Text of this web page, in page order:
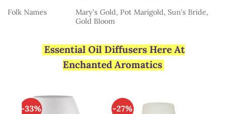
Folk Names
Mary’s Gold, Pot Marigold, Sun’s Bride,
Gold Bloom
Essential Oil Diffusers Here At
Enchanted Aromatics
-33% -27%